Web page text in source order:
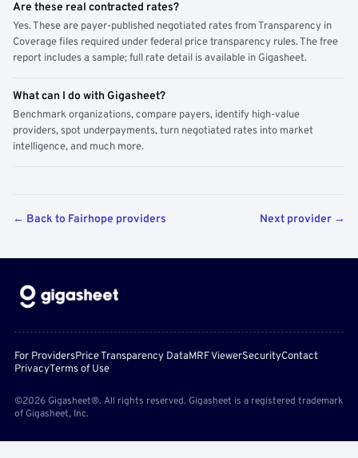
Are these real contracted rates?
Yes. These are payer-published negotiated rates from Transparency in
Coverage files required under federal price transparency rules. The free
report includes a sample; full rate detail is available in Gigasheet.
What can I do with Gigasheet?
Benchmark organizations, compare payers, identify high-value
providers, spot underpayments, turn negotiated rates into market
intelligence, and much more.
← Back to Fairhope providers Next provider →
For ProvidersPrice Transparency DataMRF ViewerSecurityContact
PrivacyTerms of Use
©2026 Gigasheet®. All rights reserved. Gigasheet is a registered trademark
of Gigasheet, Inc.